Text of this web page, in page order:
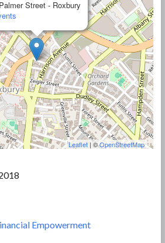
Street - Roxbury
Leaflet | ©OpenStreetMap
Empowerment